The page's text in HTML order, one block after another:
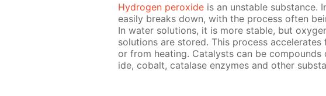
Hy­dro­gen per­ox­ide is an un­sta­ble sub­stance.
eas­i­ly breaks down, with the process of­ten
In wa­ter so­lu­tions, it is more sta­ble, but
so­lu­tions are stored. This process
or from heat­ing. Cat­a­lysts can be
ide, cobalt, cata­lase en­zymes and oth­er